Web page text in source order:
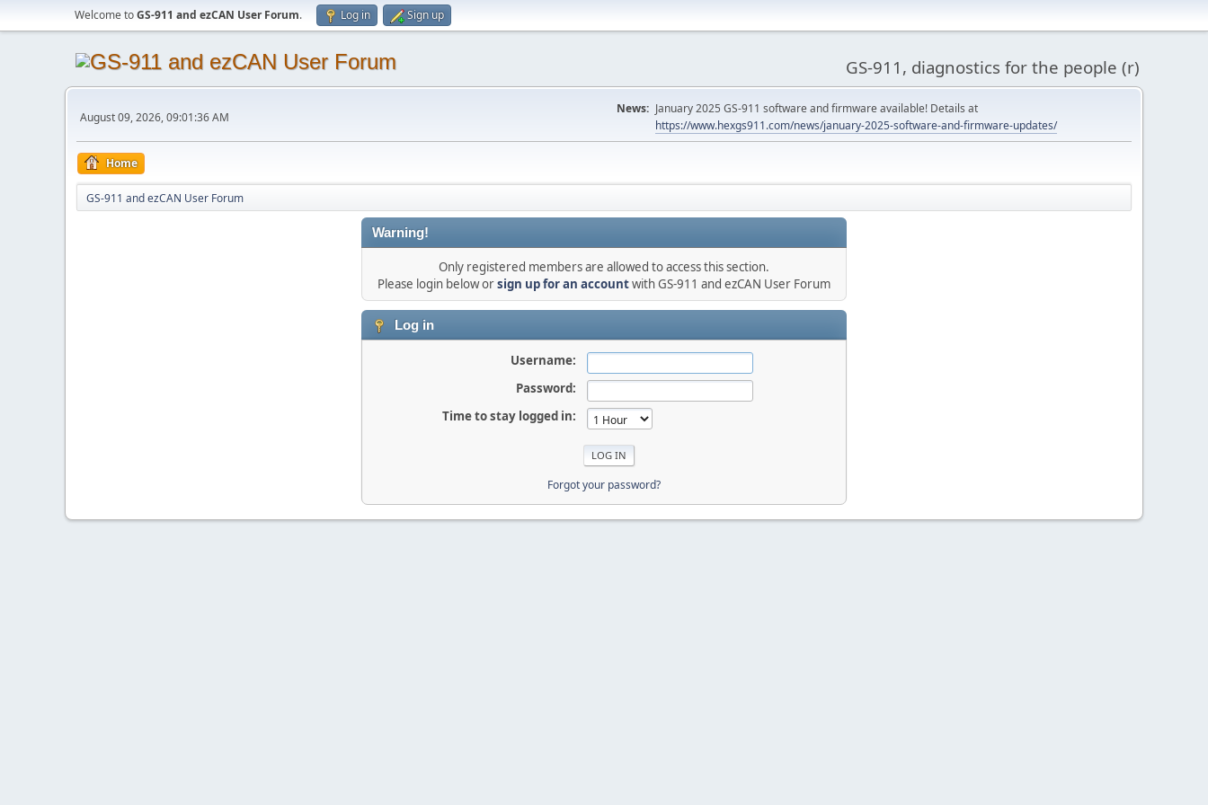
Welcome toGS-911 and ezCAN User Forum. Log in Sign up
GS-911, diagnostics for the people (r)
August 09, 2026, 09:01:36 AM
News: January 2025 GS-911 software and firmware available! Details at
https://www.hexgs911.com/news/january-2025-software-and-firmware-updates/
Home
GS-911 and ezCAN User Forum
Warning!
Only registered members are allowed to access this section.
Please login below orsign up for an accountwith GS-911 and ezCAN User Forum
Log in
Username:
Password:
Time to stay logged in:
Forgot your password?